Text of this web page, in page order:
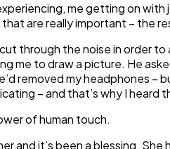
me getting on
are really important – the
through the noise in order to
me to draw a picture. He
removed my headphones –
– and that’s why I heard
of human touch.
and it’s been a blessing.